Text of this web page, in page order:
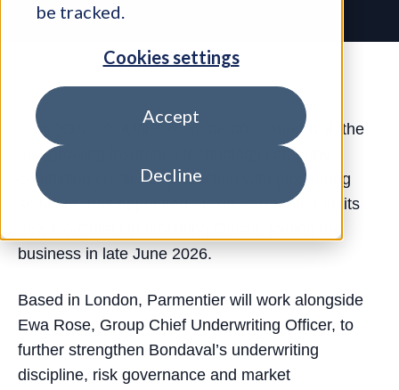
be tracked.
Cookies settings
Accept
Decline
LONDON, 22 JUNE 2026, 08:00 – Bondaval, the
fast-growing insurance technology company
combining credit risk protection with pioneering
software, has appointed Alexia Parmentier as its
business in late June 2026.
Based in London, Parmentier will work alongside
Ewa Rose, Group Chief Underwriting Officer, to
further strengthen Bondaval’s underwriting
discipline, risk governance and market